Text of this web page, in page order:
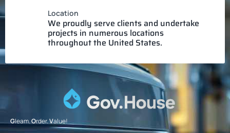
Location
We proudly serve clients and undertake
projects in numerous locations
throughout the United States.
Gleam.Order.Value!